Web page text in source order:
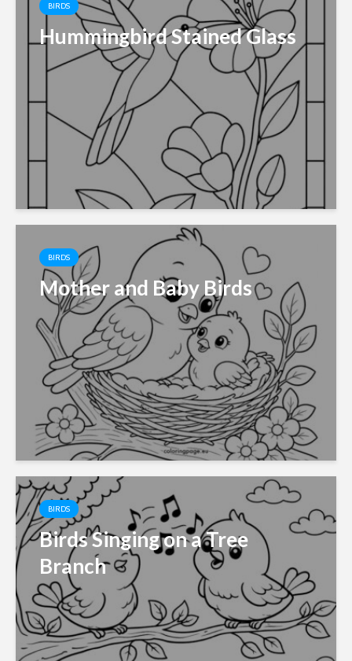
BIRDS
Hummingbird Stained Glass
BIRDS
Mother and Baby Birds
BIRDS
Birds Singing on a Tree
Branch